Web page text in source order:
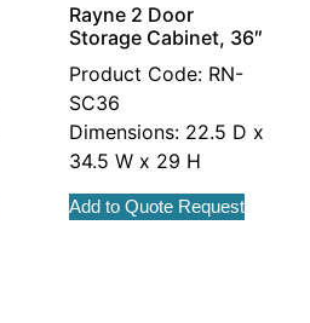
Rayne 2 Door
Storage Cabinet, 36″
Product Code: RN-
SC36
Dimensions: 22.5 D x
34.5 W x 29 H
Add to Quote Request